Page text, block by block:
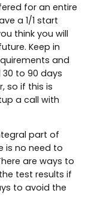
for an entire
a 1/1 start
think you will
Keep in
and
to 90 days
so if this is
a call with
part of
is no need to
are ways to
test results if
to avoid the